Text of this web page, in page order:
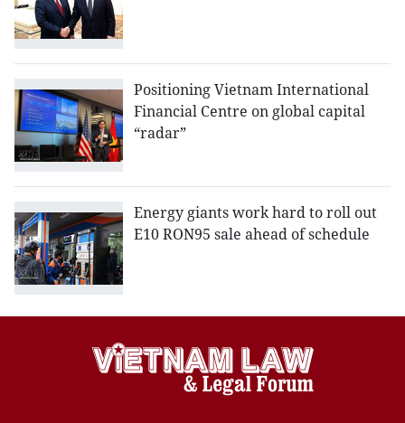
Positioning Vietnam International
Financial Centre on global capital
“radar”
Energy giants work hard to roll out
E10 RON95 sale ahead of schedule